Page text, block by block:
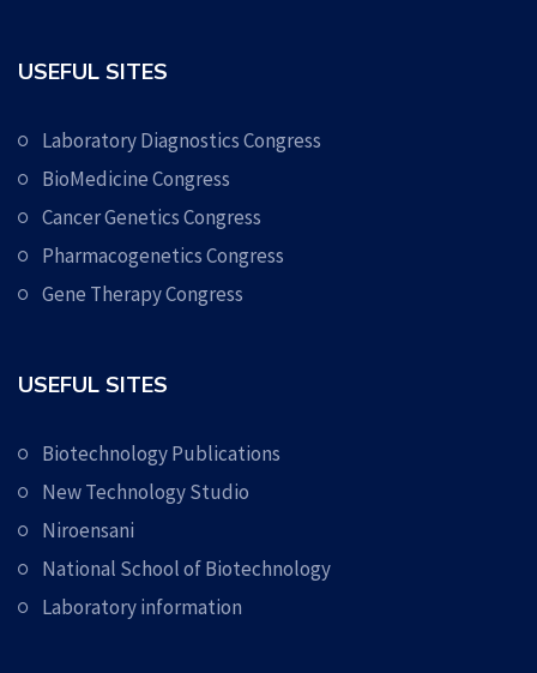
USEFUL SITES
Laboratory Diagnostics Congress
BioMedicine Congress
Cancer Genetics Congress
Pharmacogenetics Congress
Gene Therapy Congress
USEFUL SITES
Biotechnology Publications
New Technology Studio
Niroensani
National School of Biotechnology
Laboratory information